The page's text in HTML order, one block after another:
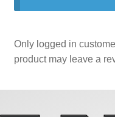
Only logged in
product may leave a